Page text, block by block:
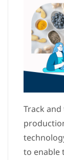
Track
to enable